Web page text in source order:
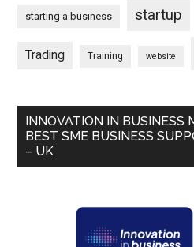
starting a business startup
Trading Training website
INNOVATION IN BUSINESS
BEST SME BUSINESS
– UK